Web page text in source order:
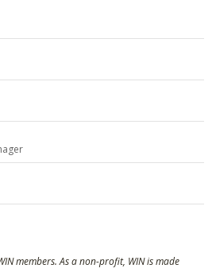
members. As a non-profit, WIN is made